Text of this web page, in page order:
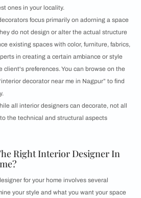
ones in your locality.
focus primarily on adorning a space
do not design or alter the actual structure
existing spaces with color, furniture, fabrics,
in creating a certain ambiance or style
client's preferences. You can browse on the
decorator near me in Nagpur” to find
all interior designers can decorate, not all
the technical and structural aspects
Right Interior Designer In
for your home involves several
your style and what you want your space